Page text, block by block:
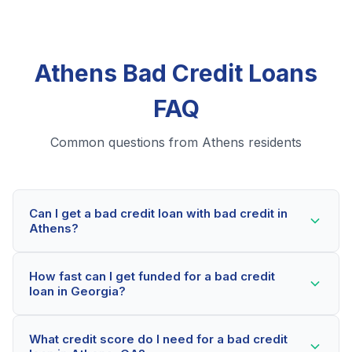
Athens Bad Credit Loans
FAQ
Common questions from Athens residents
Can I get a bad credit loan with bad credit in
Athens?
even with credit scores below 600. Our lending
partners consider your whole financial picture, not just
approved within minutes.
How fast can I get funded for a bad credit
loan in Georgia?
minutes. If approved, funds can be deposited as soon
What credit score do I need for a bad credit